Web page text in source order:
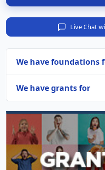
Live Chat
We have foundations
We have grants for